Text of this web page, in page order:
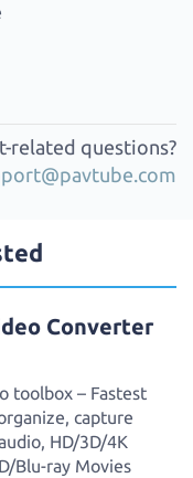
related questions?
Converter
toolbox – Fastest
capture
HD/3D/4K
Blu-ray Movies